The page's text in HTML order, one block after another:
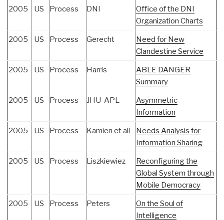
2005 US Process DNI
Office of the DNI
Organization Charts
2005 US Process Gerecht
Need for New
Clandestine Service
2005 US Process Harris
ABLE DANGER
Summary
2005 US Process JHU-APL
Asymmetric
Information
2005 US Process Kamien et all
Needs Analysis for
Information Sharing
2005 US Process Liszkiewiez
Reconfiguring the
Global System through
Mobile Democracy
2005 US Process Peters
On the Soul of
Intelligence